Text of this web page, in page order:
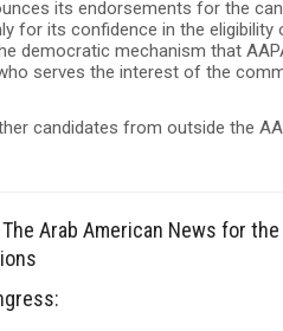
its endorsements for the
for its confidence in the eligibility
democratic mechanism that
serves the interest of the
candidates from outside the
Arab American News for